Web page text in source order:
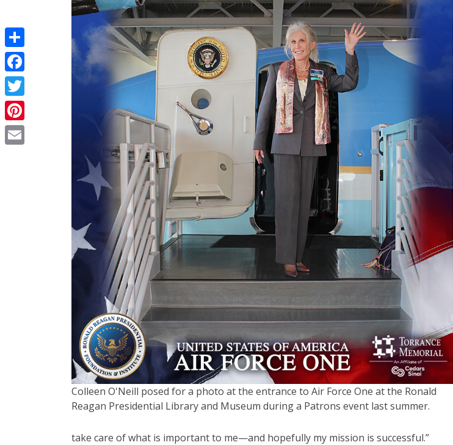
Colleen O'Neill posed for a photo at the entrance to Air Force One at the Ronald
Reagan Presidential Library and Museum during a Patrons event last summer.
take care of what is important to me—and hopefully my mission is successful.”
Share
Facebook
Twitter
Pinterest